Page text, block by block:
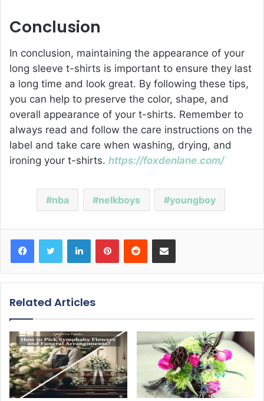
Conclusion
In conclusion, maintaining the appearance of your
long sleeve t-shirts is important to ensure they last
a long time and look great. By following these tips,
you can help to preserve the color, shape, and
overall appearance of your t-shirts. Remember to
always read and follow the care instructions on the
label and take care when washing, drying, and
ironing your t-shirts. https://foxdenlane.com/
nba nelkboys youngboy
Related Articles